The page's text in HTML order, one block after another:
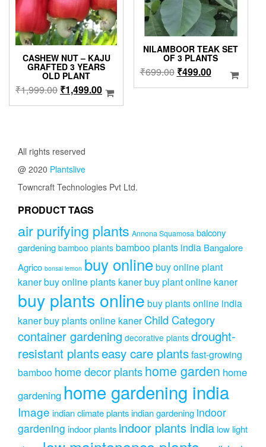
the
product
CASHEW NUT – KAJU
GRAFTED 3 YEARS
OLD PLANT
₹1,999.00 Original
price
₹1,499.00Current
price
NILAMBOOR TEAK SET
OF 3 PLANTS
₹699.00 Original
price
₹499.00Current
price
All rights reserved
@ 2020 Plantslive
Towncraft Technologies Pvt Ltd.
PRODUCT TAGS
air purifying plants Annona Squamosa balcony
gardening bamboo plants bamboo plants india Bangalore
Agrico bonsai lemon buy onlinebuy online plant
kanerbuy online plants kanerbuy plant online kaner
buy plants online buy plants online india
kanerbuy plants online kaner Child Category
container gardening decorative plants drought-
resistant plantseasy care plantsfast-growing
bamboo home decor plantshome garden home
gardening home gardening india
Image indian climate plantsindian gardening indoor
gardening indoor plants indoor plants india low light